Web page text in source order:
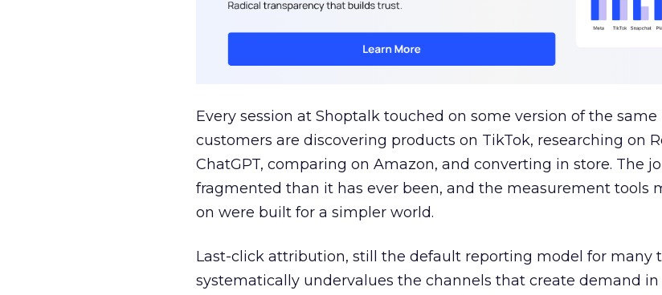
Every session at Shoptalk touched on some version of the same
customers are discovering products on TikTok, researching on
ChatGPT, comparing on Amazon, and converting in store. The
fragmented than it has ever been, and the measurement tools
on were built for a simpler world.
Last-click attribution, still the default reporting model for many
systematically undervalues the channels that create demand in